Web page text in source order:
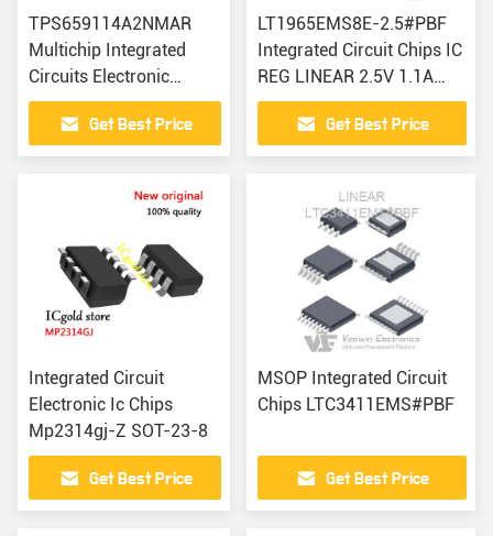
TPS659114A2NMAR
Multichip Integrated
Circuits Electronic
Components IC Chip
Get Best Price
LT1965EMS8E-2.5#PBF
Integrated Circuit Chips IC
REG LINEAR 2.5V 1.1A
8MSOP
Get Best Price
Integrated Circuit
Electronic Ic Chips
Mp2314gj-Z SOT-23-8
Get Best Price
MSOP Integrated Circuit
Chips LTC3411EMS#PBF
Get Best Price